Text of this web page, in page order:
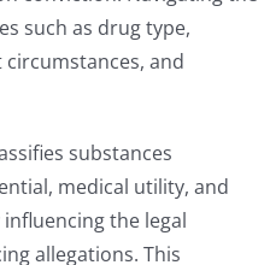
such as drug type,
and
substances
medical utility, and
the legal
allegations. This